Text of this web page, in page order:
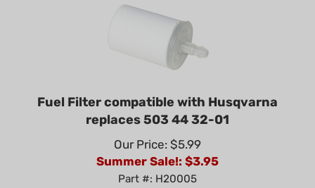
Fuel Filter compatible with Husqvarna
replaces 503 44 32-01
Our Price: $5.99
Summer Sale!: $3.95
Part #: H20005